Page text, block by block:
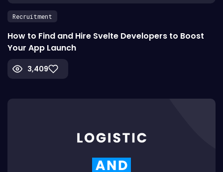
Recruitment
How to Find and Hire Svelte Developers to Boost
Your App Launch
3,409